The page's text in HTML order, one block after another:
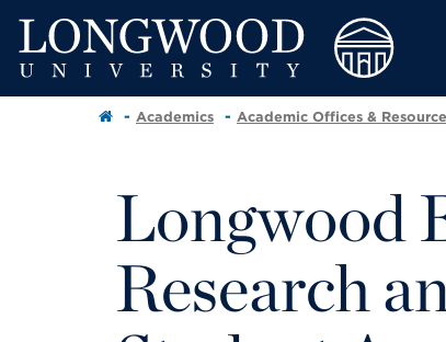
Academics Academic Offices &
Longwood
Research